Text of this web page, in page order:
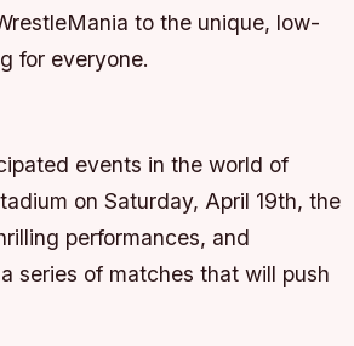
to the unique, low-
for everyone.
events in the world of
on Saturday, April 19th, the
performances, and
series of matches that will push